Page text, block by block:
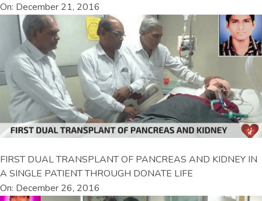
On: December 21, 2016
FIRST DUAL TRANSPLANT OF PANCREAS AND KIDNEY IN
A SINGLE PATIENT THROUGH DONATE LIFE
On: December 26, 2016